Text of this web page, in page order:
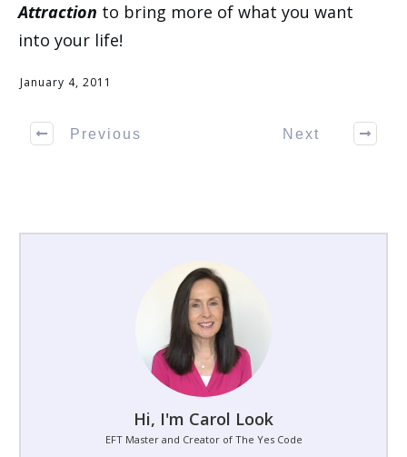
Attraction to bring more of what you want
into your life!
January 4, 2011
Previous Next
Hi, I'm Carol Look
EFT Master and Creator of The Yes Code